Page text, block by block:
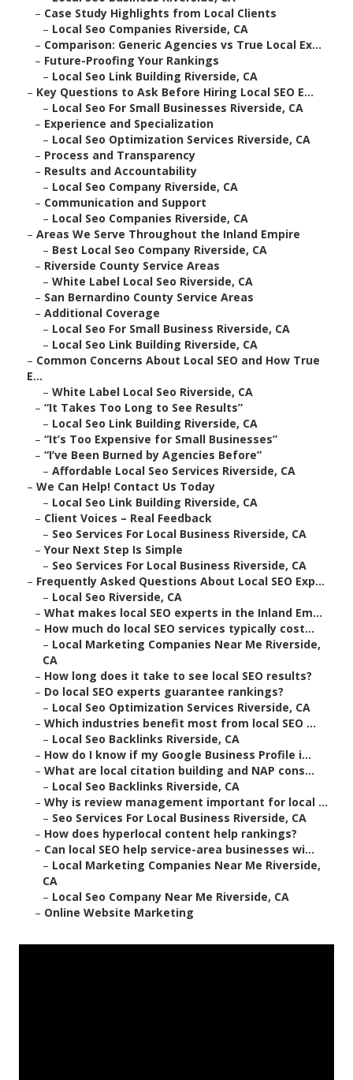
– Case Study Highlights from Local Clients
– Local Seo Companies Riverside, CA
– Comparison: Generic Agencies vs True Local Ex...
– Future-Proofing Your Rankings
– Local Seo Link Building Riverside, CA
– Key Questions to Ask Before Hiring Local SEO E...
– Local Seo For Small Businesses Riverside, CA
– Experience and Specialization
– Local Seo Optimization Services Riverside, CA
– Process and Transparency
– Results and Accountability
– Local Seo Company Riverside, CA
– Communication and Support
– Local Seo Companies Riverside, CA
– Areas We Serve Throughout the Inland Empire
– Best Local Seo Company Riverside, CA
– Riverside County Service Areas
– White Label Local Seo Riverside, CA
– San Bernardino County Service Areas
– Additional Coverage
– Local Seo For Small Business Riverside, CA
– Local Seo Link Building Riverside, CA
– Common Concerns About Local SEO and How True
E...
– White Label Local Seo Riverside, CA
– “It Takes Too Long to See Results”
– Local Seo Link Building Riverside, CA
– “It’s Too Expensive for Small Businesses”
– “I’ve Been Burned by Agencies Before”
– Affordable Local Seo Services Riverside, CA
– We Can Help! Contact Us Today
– Local Seo Link Building Riverside, CA
– Client Voices – Real Feedback
– Seo Services For Local Business Riverside, CA
– Your Next Step Is Simple
– Seo Services For Local Business Riverside, CA
– Frequently Asked Questions About Local SEO Exp...
– Local Seo Riverside, CA
– What makes local SEO experts in the Inland Em...
– How much do local SEO services typically cost...
– Local Marketing Companies Near Me Riverside,
CA
– How long does it take to see local SEO results?
– Do local SEO experts guarantee rankings?
– Local Seo Optimization Services Riverside, CA
– Which industries benefit most from local SEO ...
– Local Seo Backlinks Riverside, CA
– How do I know if my Google Business Profile i...
– What are local citation building and NAP cons...
– Local Seo Backlinks Riverside, CA
– Why is review management important for local ...
– Seo Services For Local Business Riverside, CA
– How does hyperlocal content help rankings?
– Can local SEO help service-area businesses wi...
– Local Marketing Companies Near Me Riverside,
CA
– Local Seo Company Near Me Riverside, CA
– Online Website Marketing